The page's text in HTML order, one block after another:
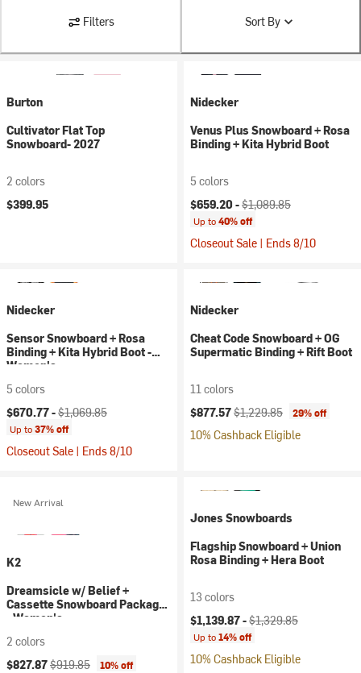
Filters Sort By
Burton
Cultivator Flat Top
Snowboard- 2027
2 colors
$399.95
Nidecker
Venus Plus Snowboard + Rosa
Binding + Kita Hybrid Boot
5 colors
Current price:
$659.20 -Original price:
$1,089.85
Up to40% off
Closeout Sale | Ends 8/10
Nidecker
Sensor Snowboard + Rosa
Binding + Kita Hybrid Boot -
Women's
5 colors
Current price:
$670.77 -Original price:
$1,069.85
Up to37% off
Closeout Sale | Ends 8/10
Nidecker
Cheat Code Snowboard + OG
Supermatic Binding + Rift Boot
11 colors
Current price:
$877.57Original price:
$1,229.85 29% off
10% Cashback Eligible
New Arrival
K2
Dreamsicle w/ Belief +
Cassette Snowboard Package
- Women's
2 colors
Current price:
$827.87Original price:
$919.85 10% off
Jones Snowboards
Flagship Snowboard + Union
Rosa Binding + Hera Boot
13 colors
Current price:
$1,139.87 -Original price:
$1,329.85
Up to14% off
10% Cashback Eligible